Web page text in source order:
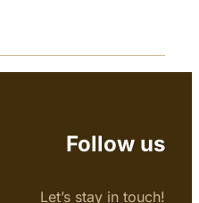
Follow us
Let’s stay in touch!